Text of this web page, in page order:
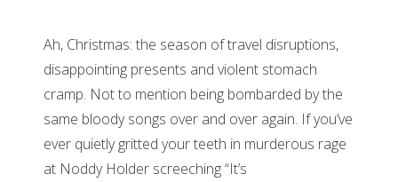
Ah, Christmas: the season of travel disruptions,
disappointing presents and violent stomach
cramp. Not to mention being bombarded by the
same bloody songs over and over again. If you’ve
ever quietly gritted your teeth in murderous rage
at Noddy Holder screeching “It’s